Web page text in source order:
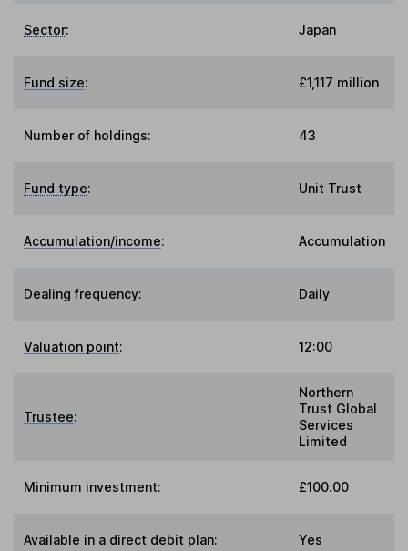
Sector: Japan
Fund size: £1,117 million
Number of holdings: 43
Fund type: Unit Trust
Accumulation/income: Accumulation
Dealing frequency: Daily
Valuation point: 12:00
Trustee:
Northern
Trust Global
Services
Limited
Minimum investment: £100.00
Available in a direct debit plan: Yes